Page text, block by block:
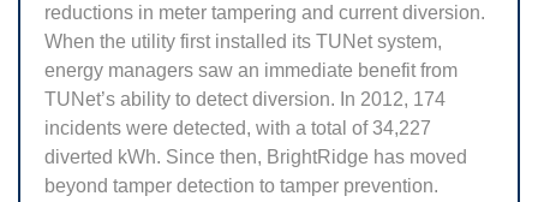
reductions in meter tampering and current diversion.
When the utility first installed its TUNet system,
energy managers saw an immediate benefit from
TUNet’s ability to detect diversion. In 2012, 174
incidents were detected, with a total of 34,227
diverted kWh. Since then, BrightRidge has moved
beyond tamper detection to tamper prevention.